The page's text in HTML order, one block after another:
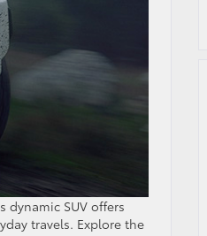
dynamic SUV offers
travels. Explore the